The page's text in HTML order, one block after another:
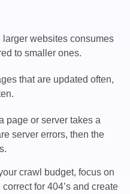
websites consumes
to smaller ones.
that are updated often,
page or server takes a
server errors, then the
crawl budget, focus on
for 404’s and create